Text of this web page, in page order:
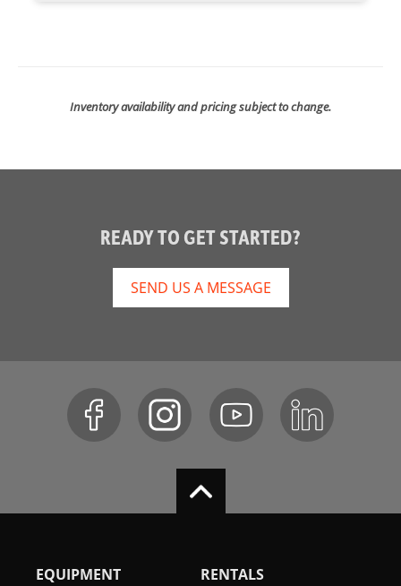
Inventory availability and pricing subject to change.
READY TO GET STARTED?
SEND US A MESSAGE
EQUIPMENT RENTALS